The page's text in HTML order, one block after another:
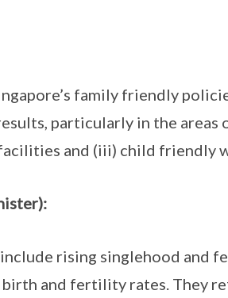
family friendly
particularly in the areas
and (iii) child friendly
rising singlehood and
and fertility rates. They